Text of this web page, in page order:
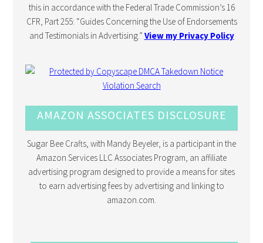
this in accordance with the Federal Trade Commission’s 16
CFR, Part 255: “Guides Concerning the Use of Endorsements
and Testimonials in Advertising.” View my Privacy Policy
AMAZON ASSOCIATES DISCLOSURE
Sugar Bee Crafts, with Mandy Beyeler, is a participant in the
Amazon Services LLC Associates Program, an affiliate
advertising program designed to provide a means for sites
to earn advertising fees by advertising and linking to
amazon.com.